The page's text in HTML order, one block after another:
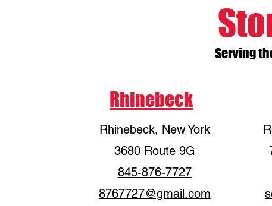
Serving
Rhinebeck
Rhinebeck, New York
3680 Route 9G
845-876-7727
8767727@gmail.com